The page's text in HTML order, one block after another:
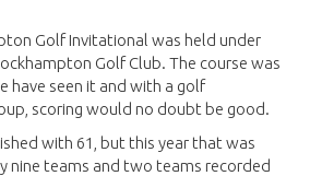
Golf Invitational was held under
Golf Club. The course was
have seen it and with a golf
scoring would no doubt be good.
with 61, but this year that was
nine teams and two teams recorded